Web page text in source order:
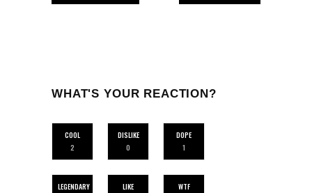
WHAT'S YOUR REACTION?
COOL
2
DISLIKE
0
DOPE
1
LEGENDARY
LIKE
WTF